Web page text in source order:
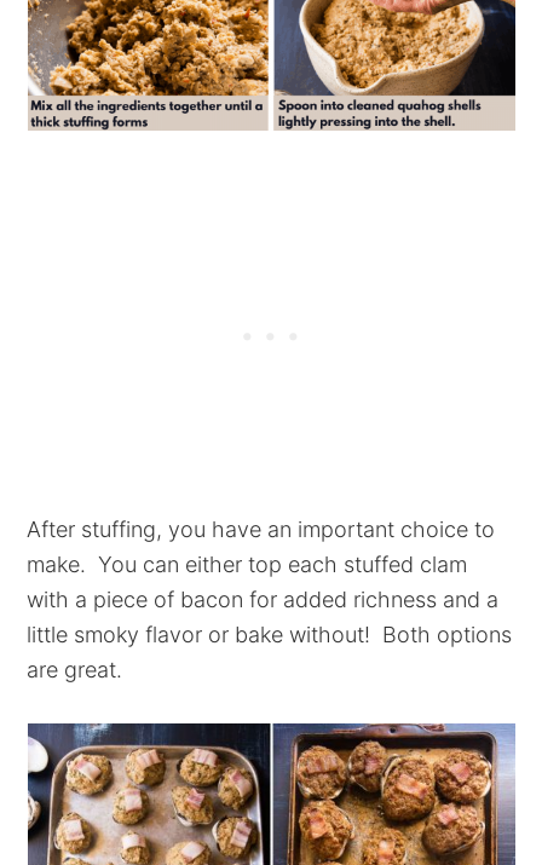
After stuffing, you have an important choice to
make. You can either top each stuffed clam
with a piece of bacon for added richness and a
little smoky flavor or bake without! Both options
are great.